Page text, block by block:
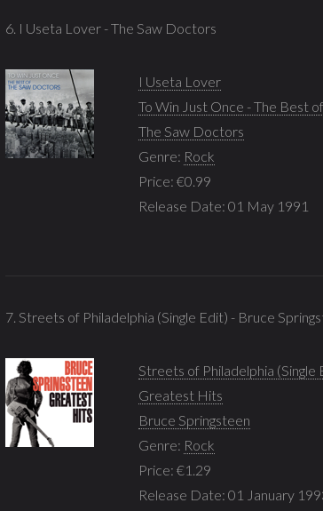
6. I Useta Lover - The Saw Doctors
I Useta Lover
To Win Just Once - The Best
The Saw Doctors
Genre: Rock
Price: €0.99
Release Date: 01 May 1991
7. Streets of Philadelphia (Single Edit) - Bruce
Streets of Philadelphia (Single
Greatest Hits
Bruce Springsteen
Genre: Rock
Price: €1.29
Release Date: 01 January